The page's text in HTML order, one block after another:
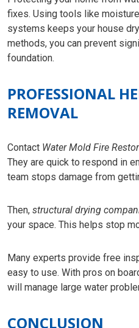
fixes. Using tools like
systems keeps your house
methods, you can prevent
foundation.
PROFESSIONAL
REMOVAL
Contact Water Mold Fire
They are quick to respond in
team stops damage from
Then, structural drying
your space. This helps stop
Many experts provide free
easy to use. With pros on
will manage large water
CONCLUSION